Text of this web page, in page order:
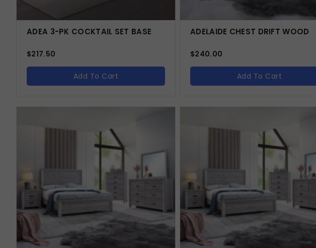
ADEA 3-PK COCKTAIL SET BASE
$217.50
Add To Cart
ADELAIDE CHEST DRIFT WOOD
$240.00
Add To Cart